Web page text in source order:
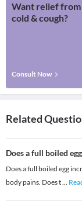
Want relief from
cold & cough?
Consult Now
Related
Does a full boiled
Does a full boiled egg
body pains. Does t...